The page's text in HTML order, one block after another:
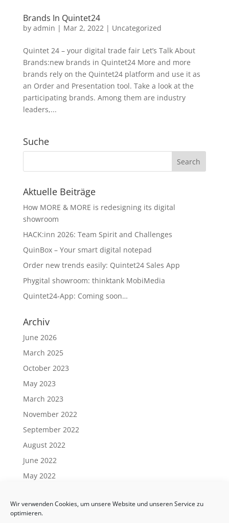
Wir verwenden Cookies, um unsere Website und unseren Service zu
optimieren.
Brands In Quintet24
by admin | Mar 2, 2022| Uncategorized
Quintet 24 – your digital trade fair Let’s Talk About
Brands:new brands in Quintet24 More and more
brands rely on the Quintet24 platform and use it as
an Order and Presentation tool. Take a look at the
participating brands. Among them are industry
leaders,...
Suche
Aktuelle Beiträge
How MORE & MORE is redesigning its digital
showroom
HACK:inn 2026: Team Spirit and Challenges
QuinBox – Your smart digital notepad
Order new trends easily: Quintet24 Sales App
Phygital showroom: thinktank MobiMedia
Quintet24-App: Coming soon…
Archiv
June 2026
March 2025
October 2023
May 2023
March 2023
November 2022
September 2022
August 2022
June 2022
May 2022
March 2022